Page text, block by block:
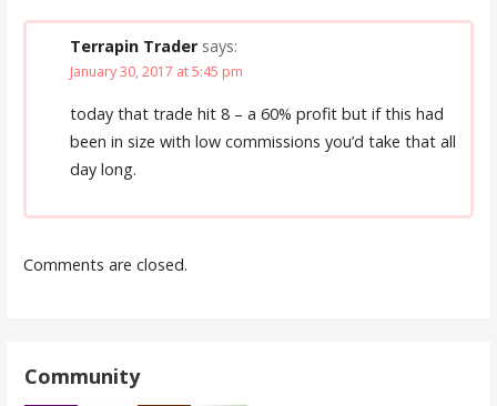
Terrapin Trader says:
January 30, 2017 at 5:45 pm
today that trade hit 8 – a 60% profit but if this had
been in size with low commissions you’d take that all
day long.
Comments are closed.
Community